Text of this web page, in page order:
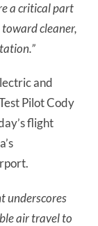
a critical part
cleaner,
and
Pilot Cody
flight
underscores
air travel to